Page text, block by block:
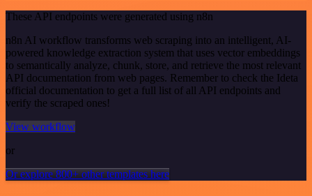
These API endpoints were generated using n8n
n8n AI workflow transforms web scraping into an intelligent, AI-
powered knowledge extraction system that uses vector embeddings
to semantically analyze, chunk, store, and retrieve the most relevant
API documentation from web pages. Remember to check the Ideta
official documentation to get a full list of all API endpoints and
verify the scraped ones!
View workflow
or
Or explore 800+ other templates here